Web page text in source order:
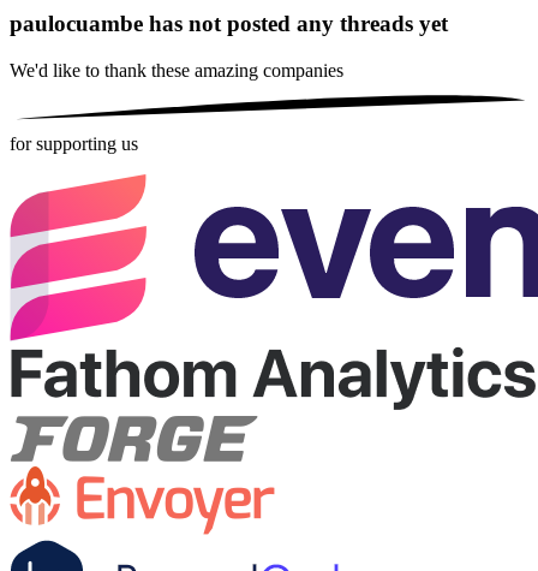
paulocuambe has not posted any threads yet
We'd like to thank these amazing companies
for supporting us